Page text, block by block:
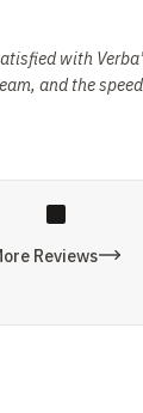
with
and the
Reviews